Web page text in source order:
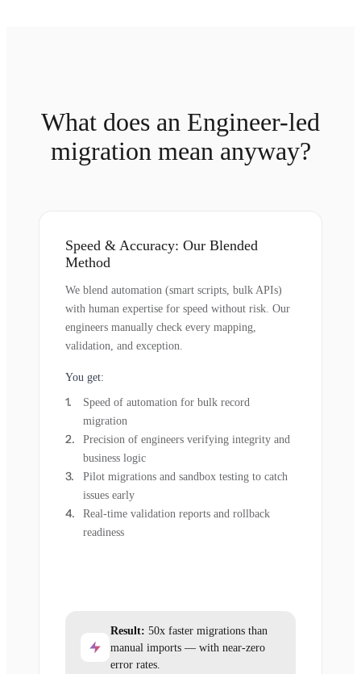
What does an Engineer-led
migration mean anyway?
Speed & Accuracy: Our Blended
Method
We blend automation (smart scripts, bulk APIs)
with human expertise for speed without risk. Our
engineers manually check every mapping,
validation, and exception.
You get:
Speed of automation for bulk record
migration
Precision of engineers verifying integrity and
business logic
Pilot migrations and sandbox testing to catch
issues early
Real-time validation reports and rollback
readiness
Result: 50x faster migrations than
manual imports — with near-zero
error rates.